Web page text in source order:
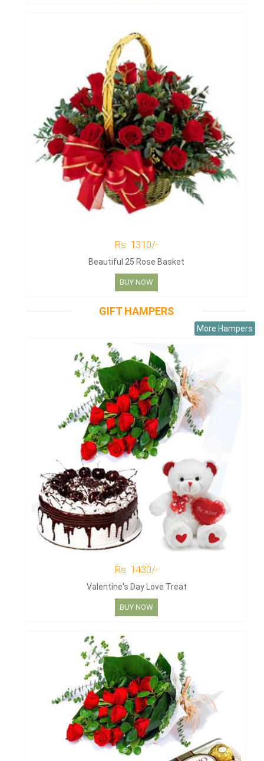
Rs. 1310/-
Beautiful 25 Rose Basket
BUY NOW
GIFT HAMPERS
More Hampers
Rs. 1430/-
Valentine's Day Love Treat
BUY NOW